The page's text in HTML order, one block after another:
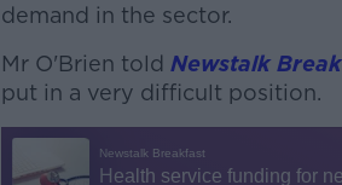
demand in the sector.
Mr O'Brien told Newstalk
put in a very difficult position.